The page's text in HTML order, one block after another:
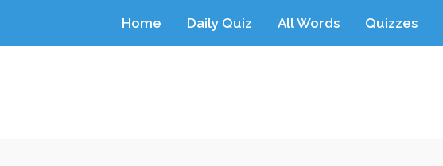
Home Daily Quiz All Words Quizzes